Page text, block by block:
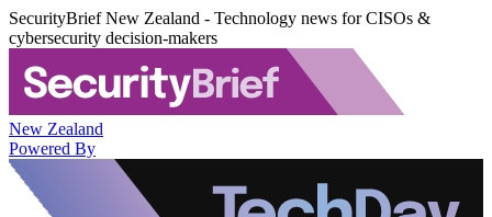
SecurityBrief New Zealand - Technology news for CISOs &
cybersecurity decision-makers
New Zealand
Powered By